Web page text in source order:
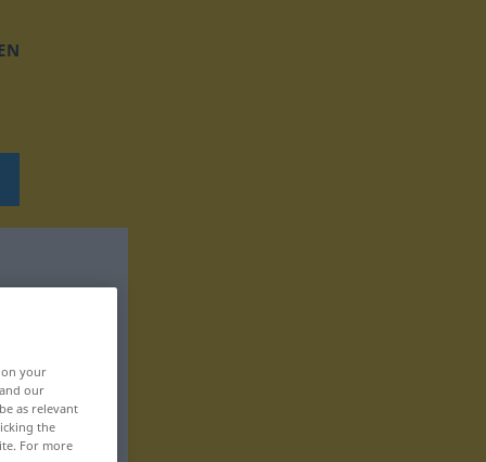
your
our
as relevant
the
For more